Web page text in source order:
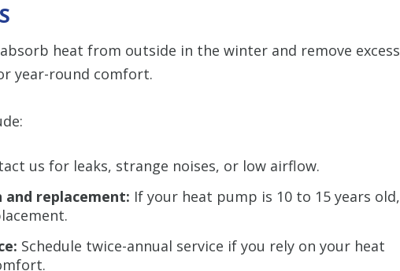
heat from outside in the winter and remove excess
year-round comfort.
us for leaks, strange noises, or low airflow.
replacement: If your heat pump is 10 to 15 years old,
Schedule twice-annual service if you rely on your heat